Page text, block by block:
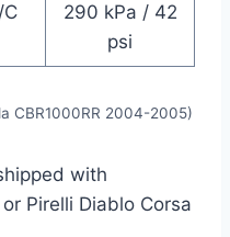
290 kPa / 42
psi
CBR1000RR 2004-2005)
with
Pirelli Diablo Corsa